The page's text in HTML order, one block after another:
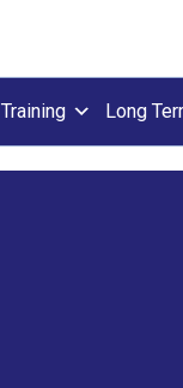
Training Long